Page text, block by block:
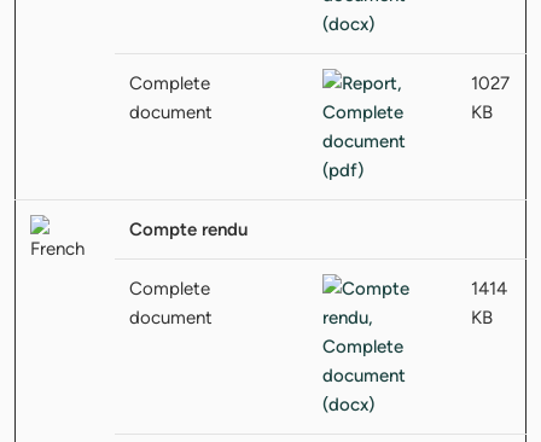
Complete
document
1027
KB
Compte rendu
Complete
document
1414
KB